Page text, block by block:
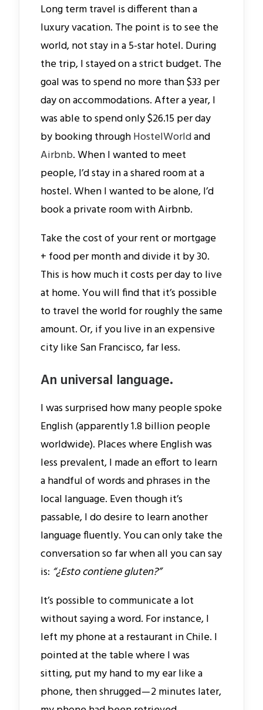
Long term travel is different than a
luxury vacation. The point is to see the
world, not stay in a 5-star hotel. During
the trip, I stayed on a strict budget. The
goal was to spend no more than $33 per
day on accommodations. After a year, I
was able to spend only $26.15 per day
by booking throughHostelWorldand
Airbnb. When I wanted to meet
people, I’d stay in a shared room at a
hostel. When I wanted to be alone, I’d
book a private room with Airbnb.
Take the cost of your rent or mortgage
+ food per month and divide it by 30.
This is how much it costs per day to live
at home. You will find that it’s possible
to travel the world for roughly the same
amount. Or, if you live in an expensive
city like San Francisco, far less.
An universal language.
I was surprised how many people spoke
English (apparently 1.8 billion people
worldwide). Places where English was
less prevalent, I made an effort to learn
a handful of words and phrases in the
local language. Even though it’s
passable, I do desire to learn another
language fluently. You can only take the
conversation so far when all you can say
is: “¿Esto contiene gluten?”
It’s possible to communicate a lot
without saying a word. For instance, I
left my phone at a restaurant in Chile. I
pointed at the table where I was
sitting, put my hand to my ear like a
phone, then shrugged — 2 minutes later,